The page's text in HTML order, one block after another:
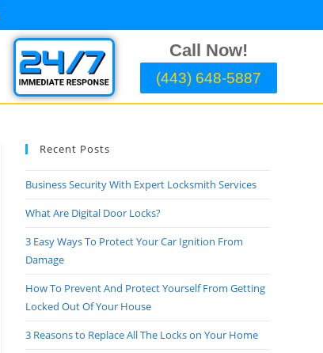
Call Now!
(443) 648-5887
Recent Posts
Business Security With Expert Locksmith Services
What Are Digital Door Locks?
3 Easy Ways To Protect Your Car Ignition From
Damage
How To Prevent And Protect Yourself From Getting
Locked Out Of Your House
3 Reasons to Replace All The Locks on Your Home